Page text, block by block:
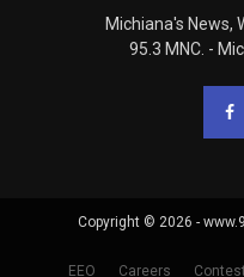
Michiana's News,
95.3 MNC. -
Copyright © 2026 -
EEO Careers